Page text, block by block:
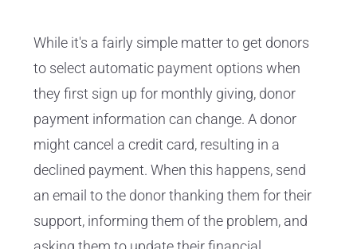
While it's a fairly simple matter to get donors
to select automatic payment options when
they first sign up for monthly giving, donor
payment information can change. A donor
might cancel a credit card, resulting in a
declined payment. When this happens, send
an email to the donor thanking them for their
support, informing them of the problem, and